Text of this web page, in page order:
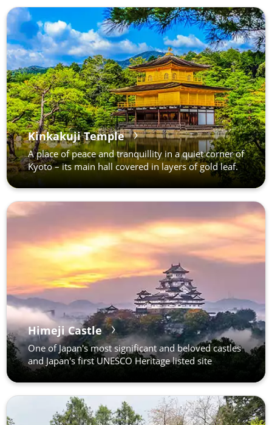
Kinkakuji Temple
A place of peace and tranquillity in a quiet corner of
Kyoto – its main hall covered in layers of gold leaf.
Himeji Castle
One of Japan's most significant and beloved castles
and Japan's first UNESCO Heritage listed site